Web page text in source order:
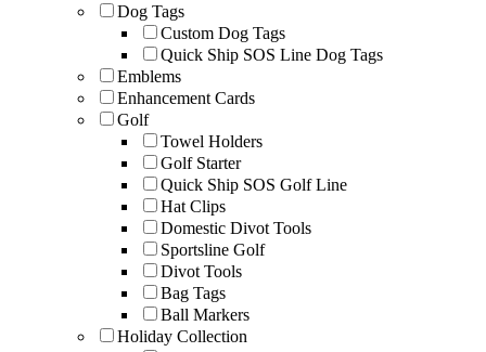
Dog Tags
Custom Dog Tags
Quick Ship SOS Line Dog Tags
Emblems
Enhancement Cards
Golf
Towel Holders
Golf Starter
Quick Ship SOS Golf Line
Hat Clips
Domestic Divot Tools
Sportsline Golf
Divot Tools
Bag Tags
Ball Markers
Holiday Collection